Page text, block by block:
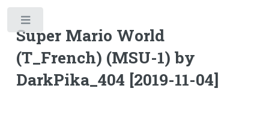
Super Mario World
(T_French) (MSU-1) by
DarkPika_404 [2019-11-04]